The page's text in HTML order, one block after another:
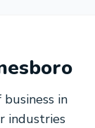
in
industries